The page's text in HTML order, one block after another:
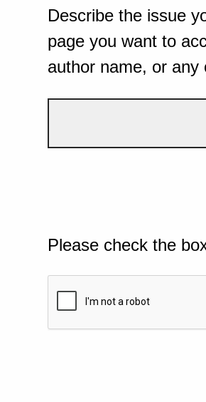
Describe the issue
page you want to
author name, or any
Please check the